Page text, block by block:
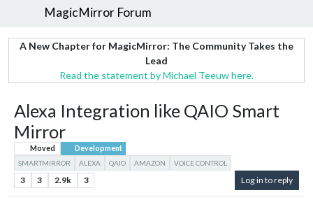
MagicMirror Forum
A New Chapter for MagicMirror: The Community Takes the
Lead
Read the statement by Michael Teeuw here.
Alexa Integration like QAIO Smart
Mirror
Moved
Development
SMARTMIRROR
ALEXA QAIO AMAZON VOICE CONTROL
3 3 2.9k 3 Log in to reply